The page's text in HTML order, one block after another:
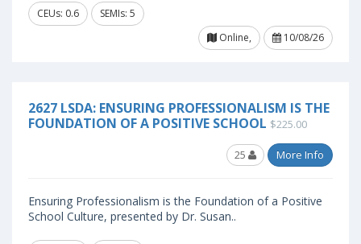
CEUs: 0.6
SEMIs: 5
Online,
10/08/26
2627 LSDA: ENSURING PROFESSIONALISM IS THE
FOUNDATION OF A POSITIVE SCHOOL $225.00
25 More Info
Ensuring Professionalism is the Foundation of a Positive
School Culture, presented by Dr. Susan..